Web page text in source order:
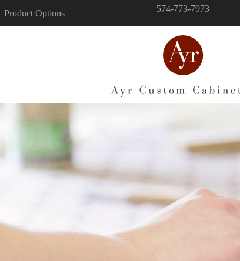
Product Options 574-773-7973